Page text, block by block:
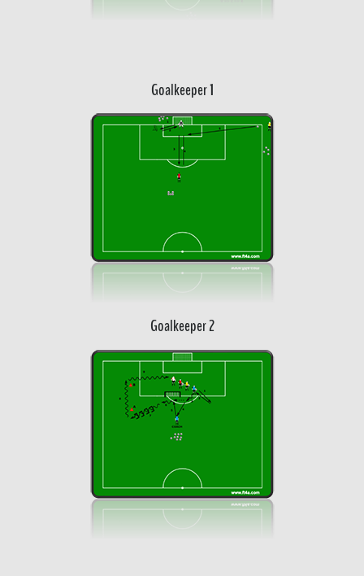
Goalkeeper 1
Goalkeeper 2